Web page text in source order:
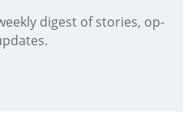
digest of stories, op-